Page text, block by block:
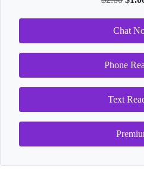
Chat
Phone
Text